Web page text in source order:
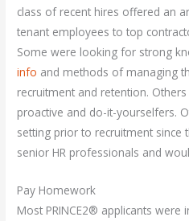
class of recent hires offered an
tenant employees to top
Some were looking for strong
info and methods of managing
recruitment and retention.
proactive and do-it-yourselfers.
setting prior to recruitment
senior HR professionals and
Pay Homework
Most PRINCE2® applicants